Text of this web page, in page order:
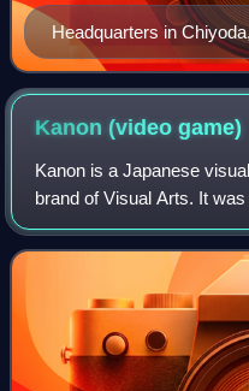
Headquarters in
Kanon (videogame)
Kanon is a Japanese
brand of Visual Arts. It
Windows as an adult
Kanon without the erotic